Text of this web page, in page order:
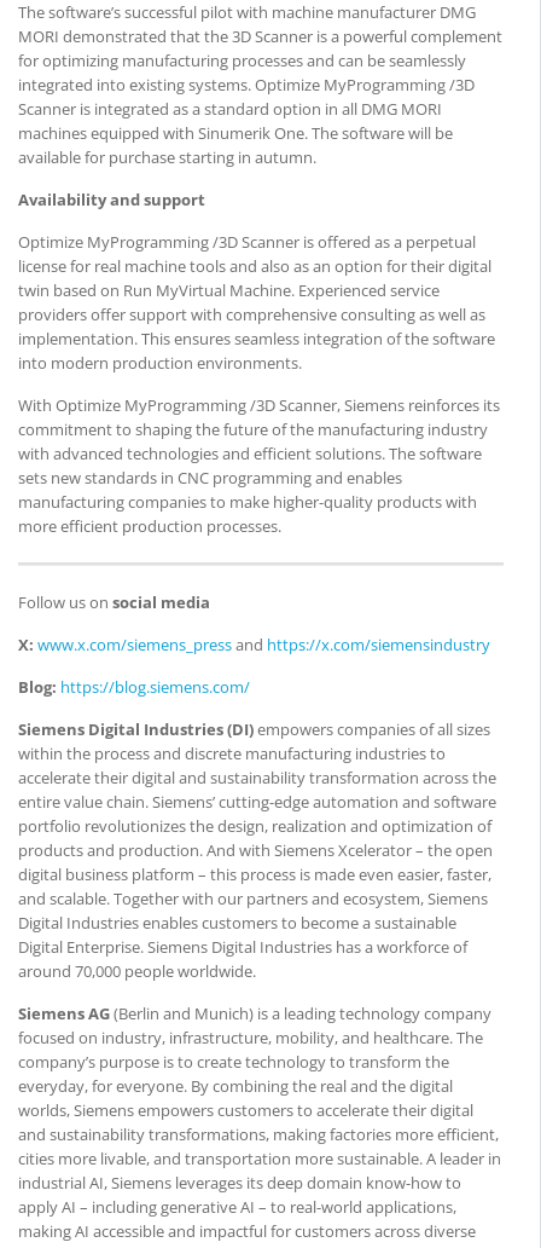
The software’s successful pilot with machine manufacturer DMG
MORI demonstrated that the 3D Scanner is a powerful complement
for optimizing manufacturing processes and can be seamlessly
integrated into existing systems. Optimize MyProgramming /3D
Scanner is integrated as a standard option in all DMG MORI
machines equipped with Sinumerik One. The software will be
available for purchase starting in autumn.
Availability and support
Optimize MyProgramming /3D Scanner is offered as a perpetual
license for real machine tools and also as an option for their digital
twin based on Run MyVirtual Machine. Experienced service
providers offer support with comprehensive consulting as well as
implementation. This ensures seamless integration of the software
into modern production environments.
With Optimize MyProgramming /3D Scanner, Siemens reinforces its
commitment to shaping the future of the manufacturing industry
with advanced technologies and efficient solutions. The software
sets new standards in CNC programming and enables
manufacturing companies to make higher-quality products with
more efficient production processes.
Follow us on social media
X: www.x.com/siemens_pressand https://x.com/siemensindustry
Blog: https://blog.siemens.com/
Siemens Digital Industries (DI)empowers companies of all sizes
within the process and discrete manufacturing industries to
accelerate their digital and sustainability transformation across the
entire value chain. Siemens’ cutting-edge automation and software
portfolio revolutionizes the design, realization and optimization of
products and production. And with Siemens Xcelerator – the open
digital business platform – this process is made even easier, faster,
and scalable. Together with our partners and ecosystem, Siemens
Digital Industries enables customers to become a sustainable
Digital Enterprise. Siemens Digital Industries has a workforce of
around 70,000 people worldwide.
Siemens AG(Berlin and Munich) is a leading technology company
focused on industry, infrastructure, mobility, and healthcare. The
company’s purpose is to create technology to transform the
everyday, for everyone. By combining the real and the digital
worlds, Siemens empowers customers to accelerate their digital
and sustainability transformations, making factories more efficient,
cities more livable, and transportation more sustainable. A leader in
industrial AI, Siemens leverages its deep domain know-how to
apply AI – including generative AI – to real-world applications,
making AI accessible and impactful for customers across diverse